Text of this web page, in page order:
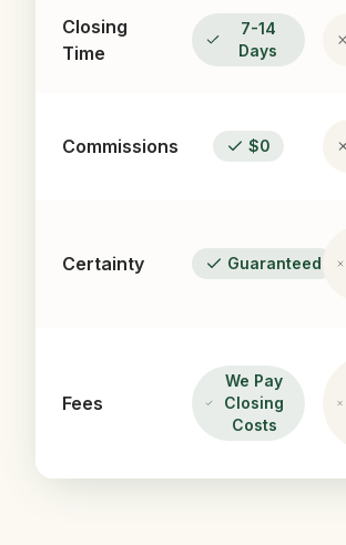
Closing
Time
7-14
Days
Commissions $0
Certainty Guaranteed
Fees
We Pay
Closing
Costs